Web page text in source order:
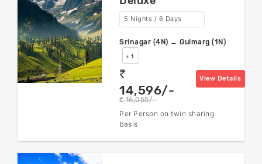
5 Nights / 6 Days
Srinagar (4N) → Gulmarg (1N)
+ 1
rs
14,596/-
rs 16,055/-
View Details
Per Person on twin sharing
basis